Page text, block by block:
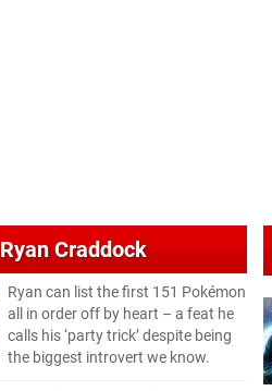
Ryan Craddock
Ryan can list the first 151 Pokémon
all in order off by heart – a feat he
calls his ‘party trick’ despite being
the biggest introvert we know.